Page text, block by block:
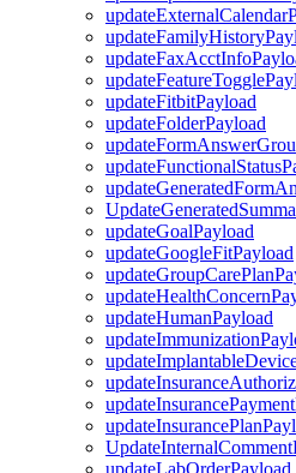
updateFitbitPayload
updateFolderPayload
updateGoalPayload
updateGoogleFitPayload
updateHumanPayload
updateLabOrderPayload